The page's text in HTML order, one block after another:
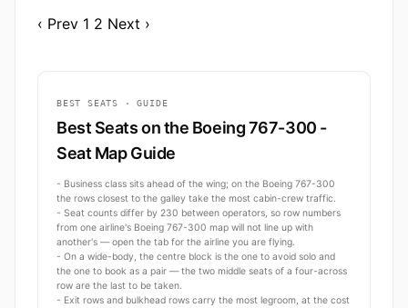
‹ Prev 1 2 Next ›
BEST SEATS · GUIDE
Best Seats on the Boeing 767-300 -
Seat Map Guide
- Business class sits ahead of the wing; on the Boeing 767-300
the rows closest to the galley take the most cabin-crew traffic.
- Seat counts differ by 230 between operators, so row numbers
from one airline's Boeing 767-300 map will not line up with
another's — open the tab for the airline you are flying.
- On a wide-body, the centre block is the one to avoid solo and
the one to book as a pair — the two middle seats of a four-across
row are the last to be taken.
- Exit rows and bulkhead rows carry the most legroom, at the cost